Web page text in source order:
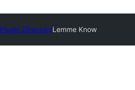
Plugin DirectoryLemme Know